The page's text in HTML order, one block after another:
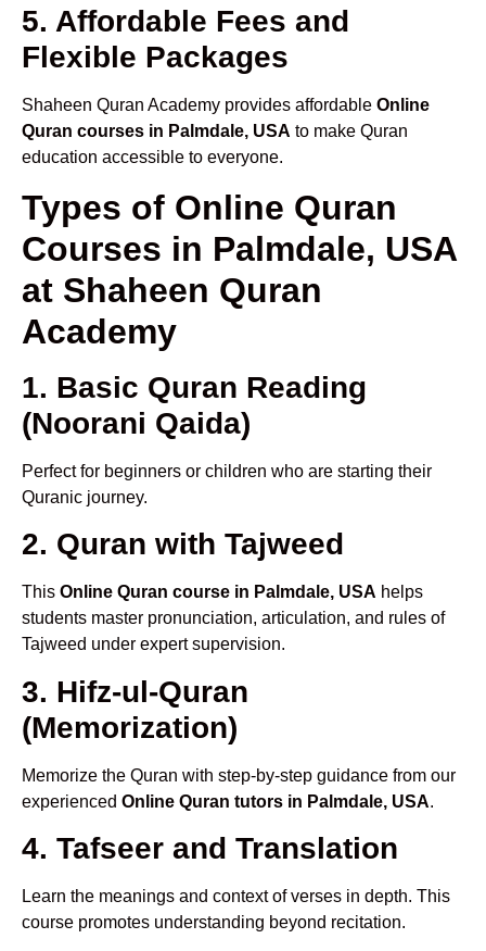
5. Affordable Fees and
Flexible Packages
Shaheen Quran Academy provides affordable Online
Quran courses in Palmdale, USA to make Quran
education accessible to everyone.
Types of Online Quran
Courses in Palmdale, USA
at Shaheen Quran
Academy
1. Basic Quran Reading
(Noorani Qaida)
Perfect for beginners or children who are starting their
Quranic journey.
2. Quran with Tajweed
This Online Quran course in Palmdale, USA helps
students master pronunciation, articulation, and rules of
Tajweed under expert supervision.
3. Hifz-ul-Quran
(Memorization)
Memorize the Quran with step-by-step guidance from our
experienced Online Quran tutors in Palmdale, USA.
4. Tafseer and Translation
Learn the meanings and context of verses in depth. This
course promotes understanding beyond recitation.